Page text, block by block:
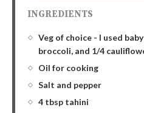
INGREDIENTS
Veg of choice - I used
broccoli, and 1/4
Oil for cooking
Salt and pepper
4 tbsp tahini